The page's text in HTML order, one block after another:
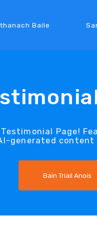
Baile
Testimonial Page!
generated
Bain Triail Anois